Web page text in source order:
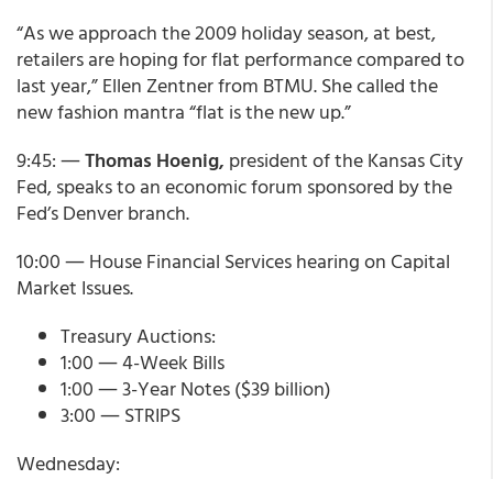
“As we approach the 2009 holiday season, at best,
retailers are hoping for flat performance compared to
last year,” Ellen Zentner from BTMU. She called the
new fashion mantra “flat is the new up.”
9:45: ―Thomas Hoenig, president of the Kansas City
Fed, speaks to an economic forum sponsored by the
Fed’s Denver branch.
10:00 ― House Financial Services hearing on Capital
Market Issues.
Treasury Auctions:
1:00 ― 4-Week Bills
1:00 ― 3-Year Notes ($39 billion)
3:00 ― STRIPS
Wednesday: